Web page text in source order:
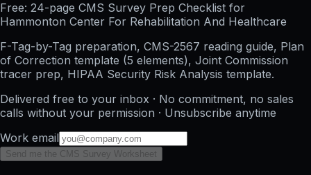
Free: 24-page CMS Survey Prep Checklist for
Hammonton Center For Rehabilitation And Healthcare
F-Tag-by-Tag preparation, CMS-2567 reading guide, Plan
of Correction template (5 elements), Joint Commission
tracer prep, HIPAA Security Risk Analysis template.
Delivered free to your inbox · No commitment, no sales
calls without your permission · Unsubscribe anytime
Work email
Send me the CMS Survey Worksheet